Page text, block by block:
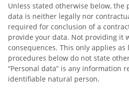
Unless stated otherwise below, the
data is neither legally nor
required for conclusion of a
provide your data. Not providing it
consequences. This only applies
procedures below do not state
“Personal data” is any information
identifiable natural person.